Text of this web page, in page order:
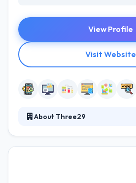
View Profile
Visit Website
About Three29